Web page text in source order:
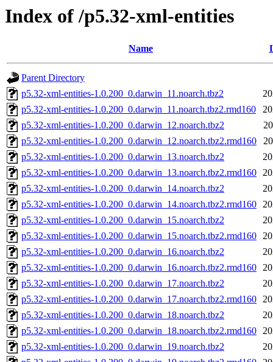
Index of /p5.32-xml-entities
Name
Parent Directory
p5.32-xml-entities-1.0.200_0.darwin_11.noarch.tbz2
p5.32-xml-entities-1.0.200_0.darwin_11.noarch.tbz2.rmd160
p5.32-xml-entities-1.0.200_0.darwin_12.noarch.tbz2
p5.32-xml-entities-1.0.200_0.darwin_12.noarch.tbz2.rmd160
p5.32-xml-entities-1.0.200_0.darwin_13.noarch.tbz2
p5.32-xml-entities-1.0.200_0.darwin_13.noarch.tbz2.rmd160
p5.32-xml-entities-1.0.200_0.darwin_14.noarch.tbz2
p5.32-xml-entities-1.0.200_0.darwin_14.noarch.tbz2.rmd160
p5.32-xml-entities-1.0.200_0.darwin_15.noarch.tbz2
p5.32-xml-entities-1.0.200_0.darwin_15.noarch.tbz2.rmd160
p5.32-xml-entities-1.0.200_0.darwin_16.noarch.tbz2
p5.32-xml-entities-1.0.200_0.darwin_16.noarch.tbz2.rmd160
p5.32-xml-entities-1.0.200_0.darwin_17.noarch.tbz2
p5.32-xml-entities-1.0.200_0.darwin_17.noarch.tbz2.rmd160
p5.32-xml-entities-1.0.200_0.darwin_18.noarch.tbz2
p5.32-xml-entities-1.0.200_0.darwin_18.noarch.tbz2.rmd160
p5.32-xml-entities-1.0.200_0.darwin_19.noarch.tbz2